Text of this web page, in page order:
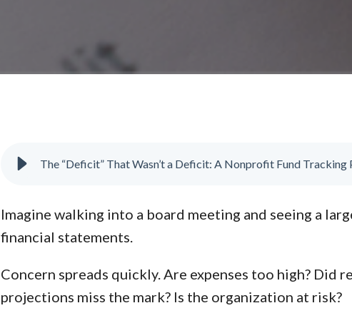
Imagine walking into a board meeting and seeing a
financial statements.
Concern spreads quickly. Are expenses too high? Did
projections miss the mark? Is the organization at risk?